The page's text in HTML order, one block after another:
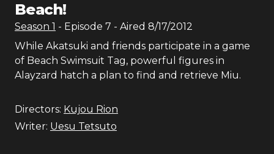
Beach!
Season 1 - Episode 7 - Aired 8/17/2012
While Akatsuki and friends participate in a game
of Beach Swimsuit Tag, powerful figures in
Alayzard hatch a plan to find and retrieve Miu.
Directors: Kujou Rion
Writer: Uesu Tetsuto